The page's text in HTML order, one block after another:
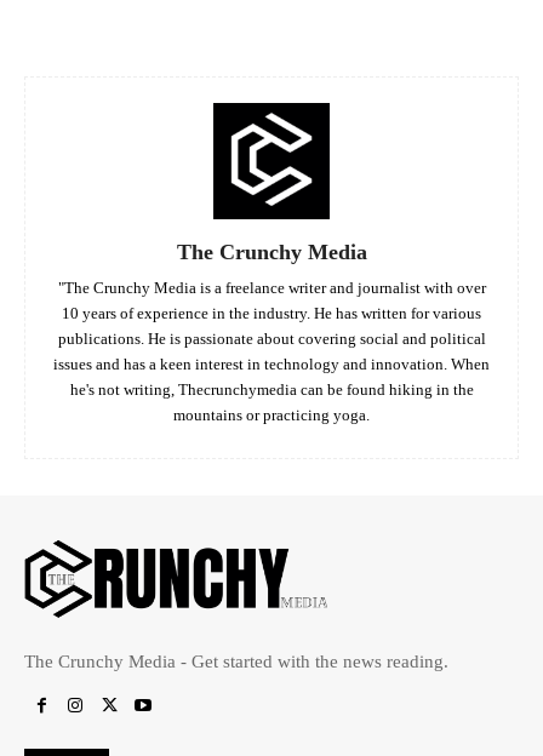
The Crunchy Media
"The Crunchy Media is a freelance writer and journalist with over
10 years of experience in the industry. He has written for various
publications. He is passionate about covering social and political
issues and has a keen interest in technology and innovation. When
he's not writing, Thecrunchymedia can be found hiking in the
mountains or practicing yoga.
The Crunchy Media - Get started with the news reading.